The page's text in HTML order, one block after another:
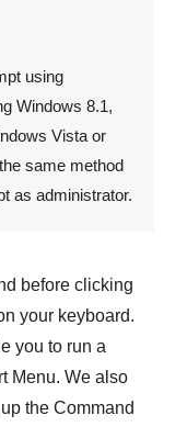
using
Windows 8.1,
Vista or
same method
as administrator.
before clicking
your keyboard.
you to run a
Menu. We also
the Command